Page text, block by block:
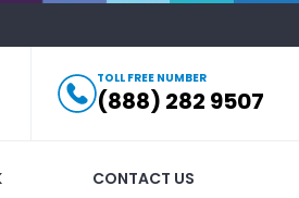
TOLL FREE NUMBER
(888) 282 9507
CONTACT US